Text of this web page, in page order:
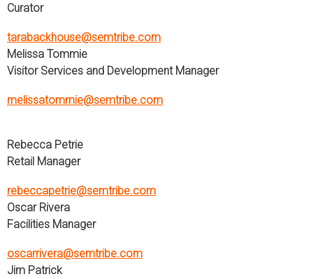
Curator
tarabackhouse@semtribe.com
Melissa Tommie
Visitor Services and Development Manager
melissatommie@semtribe.com
Rebecca Petrie
Retail Manager
rebeccapetrie@semtribe.com
Oscar Rivera
Facilities Manager
oscarrivera@semtribe.com
Jim Patrick